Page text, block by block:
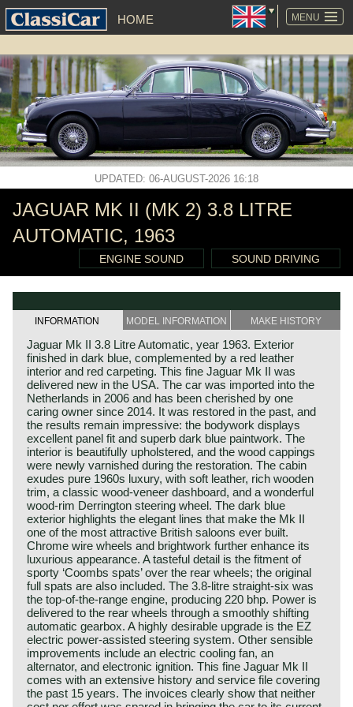
MENU
HOME
SKIP
NAVIGATION
UPDATED: 06-AUGUST-2026 16:18
JAGUAR MK II (MK 2) 3.8 LITRE
AUTOMATIC, 1963
ENGINE SOUND SOUND DRIVING
INFORMATION MODEL INFORMATION MAKE HISTORY
Jaguar Mk II 3.8 Litre Automatic, year 1963. Exterior
finished in dark blue, complemented by a red leather
interior and red carpeting. This fine Jaguar Mk II was
delivered new in the USA. The car was imported into the
Netherlands in 2006 and has been cherished by one
caring owner since 2014. It was restored in the past, and
the results remain impressive: the bodywork displays
excellent panel fit and superb dark blue paintwork. The
interior is beautifully upholstered, and the wood cappings
were newly varnished during the restoration. The cabin
exudes pure 1960s luxury, with soft leather, rich wooden
trim, a classic wood‑veneer dashboard, and a wonderful
wood‑rim Derrington steering wheel. The dark blue
exterior highlights the elegant lines that make the Mk II
one of the most attractive British saloons ever built.
Chrome wire wheels and brightwork further enhance its
luxurious appearance. A tasteful detail is the fitment of
sporty ‘Coombs spats’ over the rear wheels; the original
full spats are also included. The 3.8‑litre straight‑six was
the top‑of‑the‑range engine, producing 220 bhp. Power is
delivered to the rear wheels through a smoothly shifting
automatic gearbox. A highly desirable upgrade is the EZ
electric power‑assisted steering system. Other sensible
improvements include an electric cooling fan, an
alternator, and electronic ignition. This fine Jaguar Mk II
comes with an extensive history and service file covering
the past 15 years. The invoices clearly show that neither